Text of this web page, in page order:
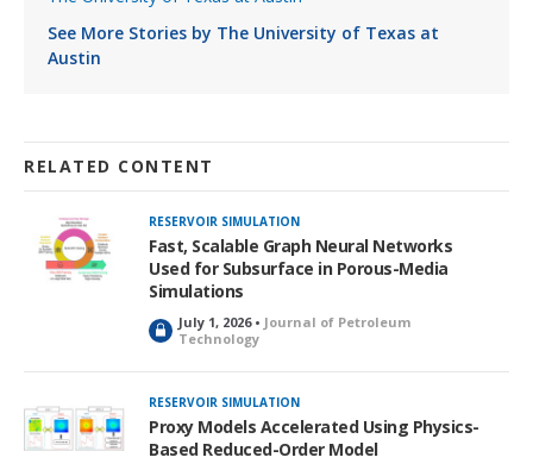
See More Stories by The University of Texas at
Austin
RELATED CONTENT
RESERVOIR SIMULATION
Fast, Scalable Graph Neural Networks
Used for Subsurface in Porous-Media
Simulations
L
o
c
k
e
d
July 1, 2026 • Journal of Petroleum
Technology
RESERVOIR SIMULATION
Proxy Models Accelerated Using Physics-
Based Reduced-Order Model